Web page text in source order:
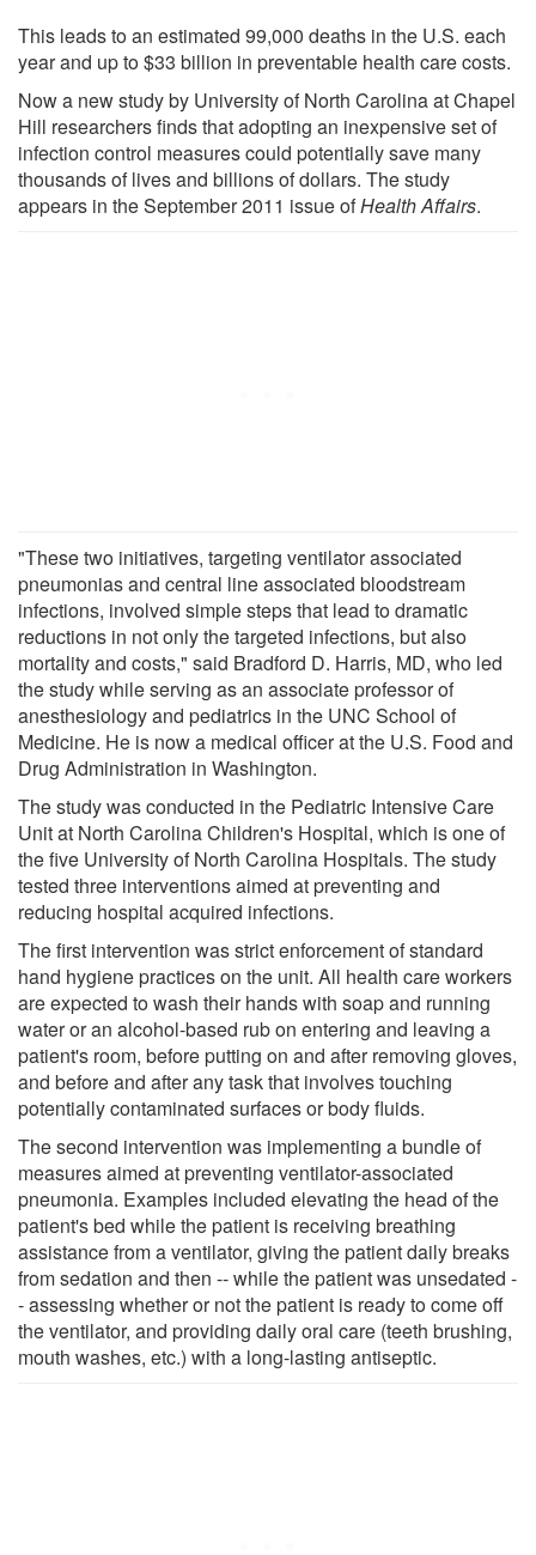
This leads to an estimated 99,000 deaths in the U.S. each
year and up to $33 billion in preventable health care costs.
Now a new study by University of North Carolina at Chapel
Hill researchers finds that adopting an inexpensive set of
infection control measures could potentially save many
thousands of lives and billions of dollars. The study
appears in the September 2011 issue ofHealth Affairs.
"These two initiatives, targeting ventilator associated
pneumonias and central line associated bloodstream
infections, involved simple steps that lead to dramatic
reductions in not only the targeted infections, but also
mortality and costs," said Bradford D. Harris, MD, who led
the study while serving as an associate professor of
anesthesiology and pediatrics in the UNC School of
Medicine. He is now a medical officer at the U.S. Food and
Drug Administration in Washington.
The study was conducted in the Pediatric Intensive Care
Unit at North Carolina Children's Hospital, which is one of
the five University of North Carolina Hospitals. The study
tested three interventions aimed at preventing and
reducing hospital acquired infections.
The first intervention was strict enforcement of standard
hand hygiene practices on the unit. All health care workers
are expected to wash their hands with soap and running
water or an alcohol-based rub on entering and leaving a
patient's room, before putting on and after removing gloves,
and before and after any task that involves touching
potentially contaminated surfaces or body fluids.
The second intervention was implementing a bundle of
measures aimed at preventing ventilator-associated
pneumonia. Examples included elevating the head of the
patient's bed while the patient is receiving breathing
assistance from a ventilator, giving the patient daily breaks
from sedation and then -- while the patient was unsedated -
- assessing whether or not the patient is ready to come off
the ventilator, and providing daily oral care (teeth brushing,
mouth washes, etc.) with a long-lasting antiseptic.